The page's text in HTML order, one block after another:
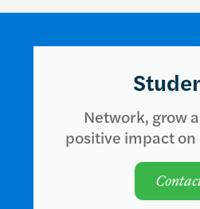
Network, grow
positive impact